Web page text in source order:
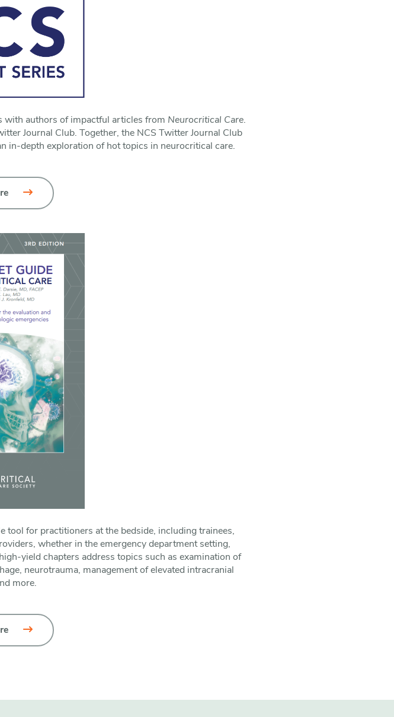
with authors of impactful articles from Neurocritical Care.
Journal Club. Together, the NCS Twitter Journal Club
in-depth exploration of hot topics in neurocritical care.
tool for practitioners at the bedside, including trainees,
whether in the emergency department setting,
yield chapters address topics such as examination of
neurotrauma, management of elevated intracranial
more.